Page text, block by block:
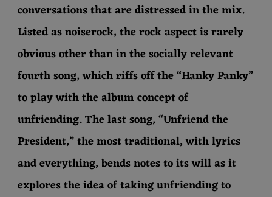
conversations that are distressed in the mix.
Listed as noiserock, the rock aspect is rarely
obvious other than in the socially relevant
fourth song, which riffs off the “Hanky Panky”
to play with the album concept of
unfriending. The last song, “Unfriend the
President,” the most traditional, with lyrics
and everything, bends notes to its will as it
explores the idea of taking unfriending to